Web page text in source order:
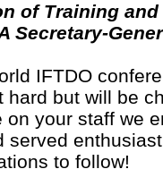
of Training
Secretary-
IFTDO
hard but will be
on your staff we
served
to follow!